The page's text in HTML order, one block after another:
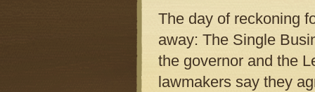
The day of reckoning
away: The Single
the governor and the
lawmakers say they